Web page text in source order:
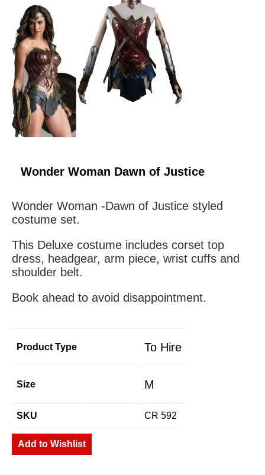
Wonder Woman Dawn of Justice
Wonder Woman -Dawn of Justice styled
costume set.
This Deluxe costume includes corset top
dress, headgear, arm piece, wrist cuffs and
shoulder belt.
Book ahead to avoid disappointment.
Product Type To Hire
Size M
SKU CR 592
Add to Wishlist